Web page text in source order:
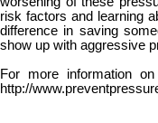
risk factors and learning
difference in saving
show up with aggressive
For more information
http://